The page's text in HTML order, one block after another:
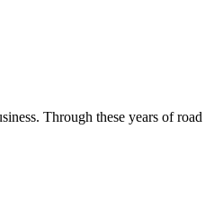
Through these years of road